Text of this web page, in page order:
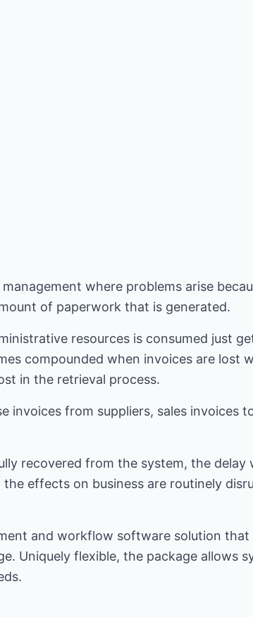
where problems arise
of paperwork that is generated.
resources is consumed just
compounded when invoices are lost
in the retrieval process.
invoices from suppliers, sales invoices
recovered from the system, the delay
effects on business are routinely
and workflow software solution that
Uniquely flexible, the package allows